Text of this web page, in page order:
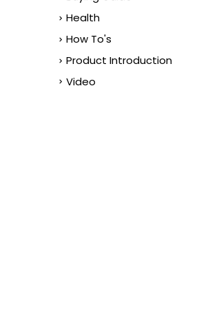
Health
How To's
Product Introduction
Video